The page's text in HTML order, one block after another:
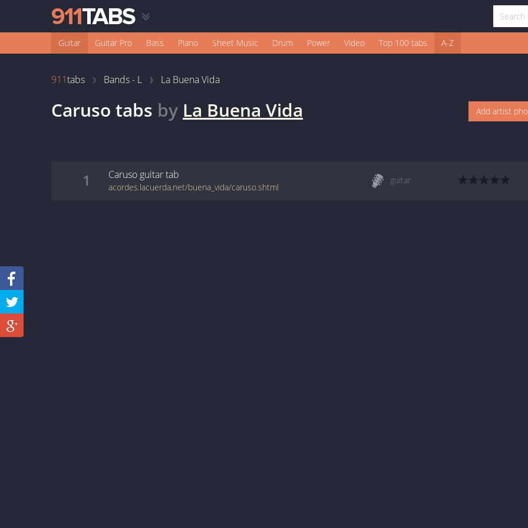
Guitar Guitar Pro Bass Piano Sheet Music Drum Power Video Top 100 tabs A-Z
911tabs Bands - L La Buena Vida
Caruso tabs by La Buena Vida Add artist
1 Caruso guitartab
acordes.lacuerda.net/buena_vida/caruso.shtml
guitar